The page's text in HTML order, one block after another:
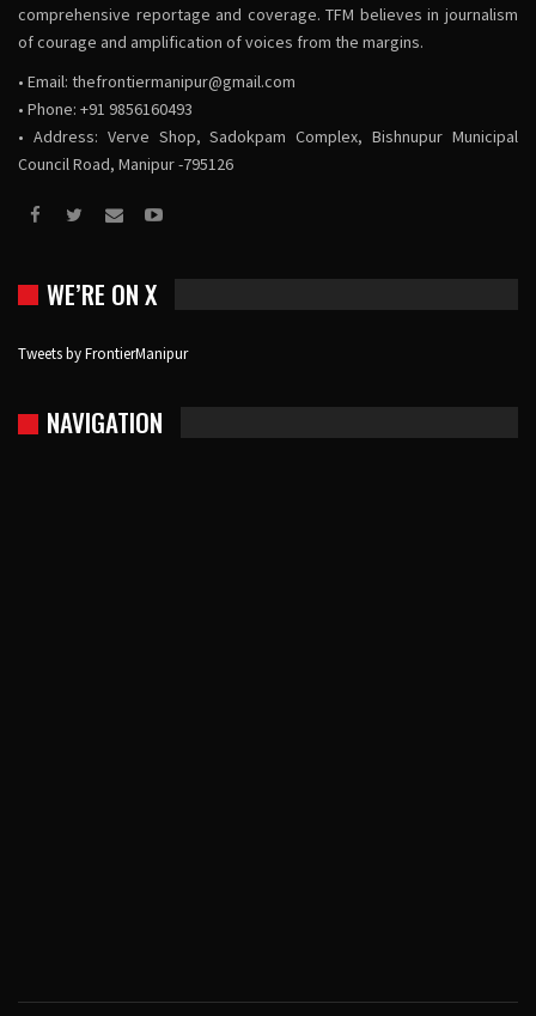
comprehensive reportage and coverage. TFM believes in journalism
of courage and amplification of voices from the margins.
• Email: thefrontiermanipur@gmail.com
• Phone: +91 9856160493
• Address: Verve Shop, Sadokpam Complex, Bishnupur Municipal
Council Road, Manipur -795126
WE’RE ON X
Tweets by FrontierManipur
NAVIGATION